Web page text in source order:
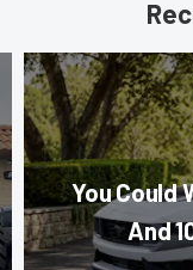
You Could
And